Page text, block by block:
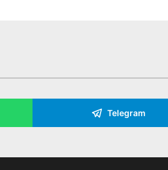
Telegram